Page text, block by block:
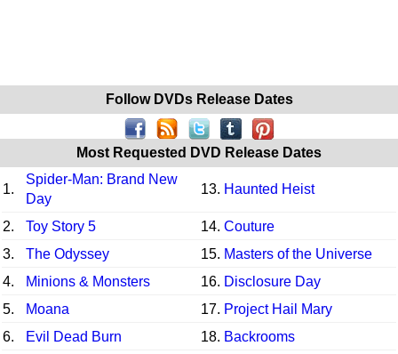
Follow DVDs Release Dates
Most Requested DVD Release Dates
1.
Spider-Man: Brand New
Day
13. Haunted Heist
2. Toy Story 5 14. Couture
3.
The Odyssey 15. Masters of the Universe
4.
Minions & Monsters 16. Disclosure Day
5.
Moana 17. Project Hail Mary
6.
Evil Dead Burn 18. Backrooms